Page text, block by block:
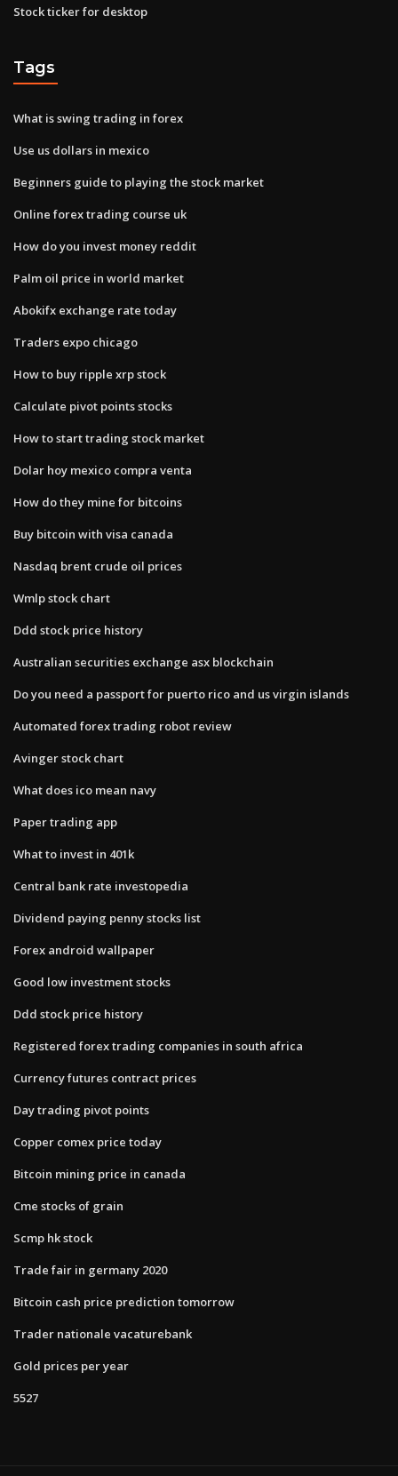
Stock ticker for desktop
Tags
What is swing trading in forex
Use us dollars in mexico
Beginners guide to playing the stock market
Online forex trading course uk
How do you invest money reddit
Palm oil price in world market
Abokifx exchange rate today
Traders expo chicago
How to buy ripple xrp stock
Calculate pivot points stocks
How to start trading stock market
Dolar hoy mexico compra venta
How do they mine for bitcoins
Buy bitcoin with visa canada
Nasdaq brent crude oil prices
Wmlp stock chart
Ddd stock price history
Australian securities exchange asx blockchain
Do you need a passport for puerto rico and us virgin islands
Automated forex trading robot review
Avinger stock chart
What does ico mean navy
Paper trading app
What to invest in 401k
Central bank rate investopedia
Dividend paying penny stocks list
Forex android wallpaper
Good low investment stocks
Ddd stock price history
Registered forex trading companies in south africa
Currency futures contract prices
Day trading pivot points
Copper comex price today
Bitcoin mining price in canada
Cme stocks of grain
Scmp hk stock
Trade fair in germany 2020
Bitcoin cash price prediction tomorrow
Trader nationale vacaturebank
Gold prices per year
5527